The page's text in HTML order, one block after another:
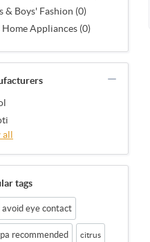
& Boys' Fashion (0)
Home Appliances (0)
all
tags
avoid eye contact
recommended citrus